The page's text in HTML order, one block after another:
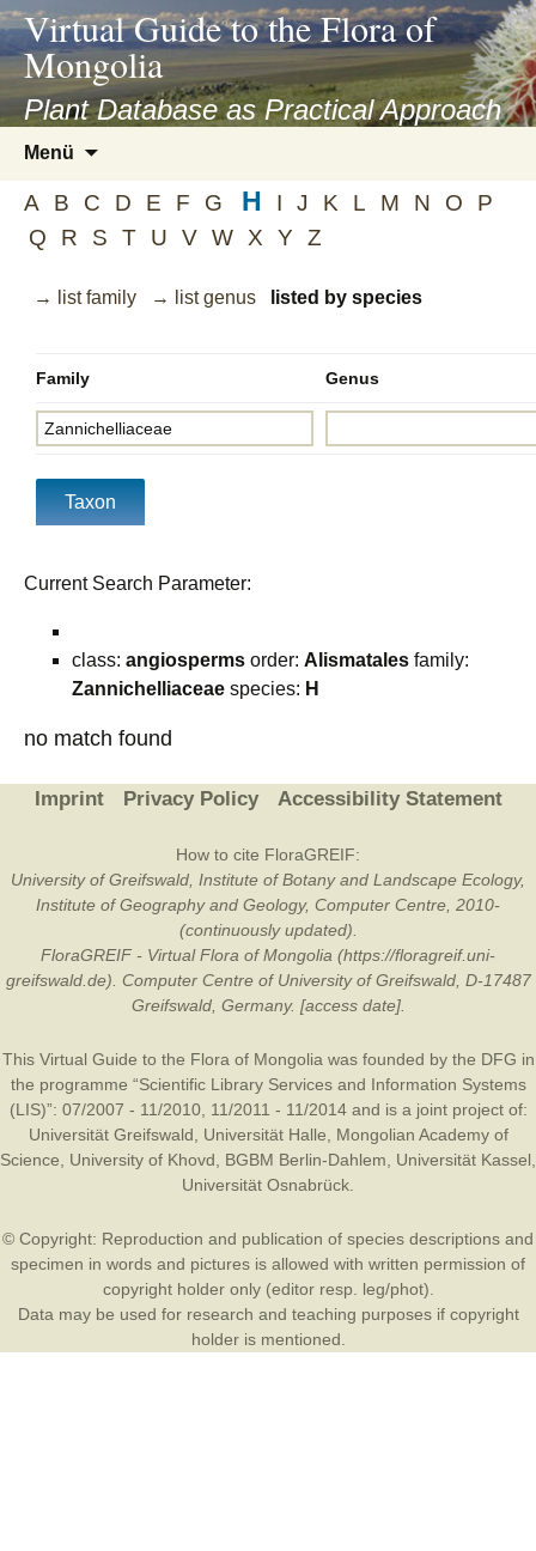
asyatv.net
asyatv.net
kitap
indir
toplist
ekle
guncel
blog
Virtual Guide to the Flora of
Mongolia
Plant Database as Practical Approach
Menü
springen
A B C D E F G H I J K L M N O
P
Q
R S T U V W X Y Z
→ list family → list genus listed by species
Family Genus
Current Search Parameter:
class: angiosperms order: Alismatales family:
Zannichelliaceae species: H
no match found
Imprint Privacy Policy Accessibility Statement
How to cite FloraGREIF:
University of Greifswald, Institute of Botany and Landscape Ecology,
Institute of Geography and Geology, Computer Centre, 2010-
(continuously updated).
FloraGREIF - Virtual Flora of Mongolia (https://floragreif.uni-
greifswald.de). Computer Centre of University of Greifswald, D-17487
Greifswald, Germany. [access date].
This Virtual Guide to the Flora of Mongolia was founded by the DFG in
the programme “Scientific Library Services and Information Systems
(LIS)”: 07/2007 - 11/2010, 11/2011 - 11/2014 and is a joint project of:
Universität Greifswald
Universität Halle
Mongolian Academy of
Science
University of Khovd BGBM Berlin-Dahlem Universität Kassel
Universität Osnabrück
© Copyright: Reproduction and publication of species descriptions and
specimen in words and pictures is allowed with written permission of
copyright holder only (editor resp. leg/phot).
Data may be used for research and teaching purposes if copyright
holder is mentioned.